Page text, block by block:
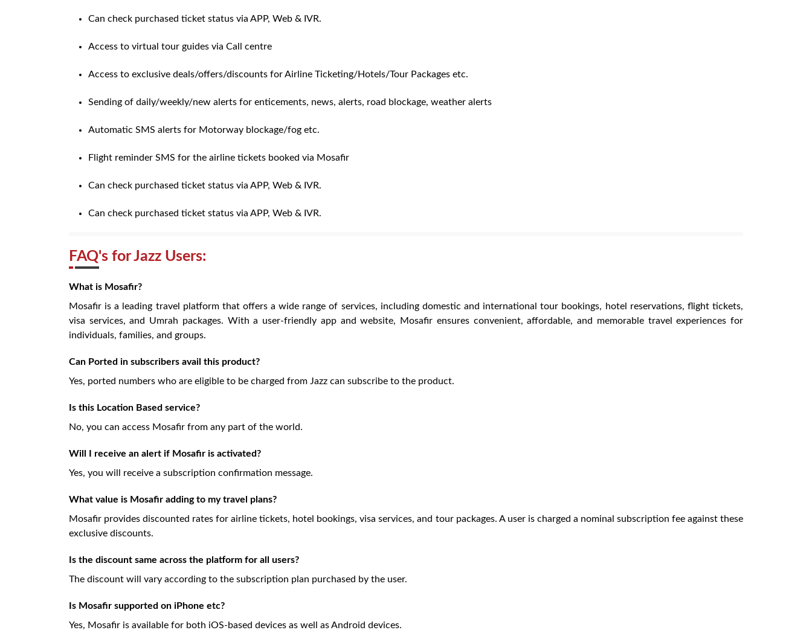
Can check purchased ticket status via APP, Web & IVR.
Access to virtual tour guides via Call centre
Access to exclusive deals/offers/discounts for Airline Ticketing/Hotels/Tour Packages etc.
Sending of daily/weekly/new alerts for enticements, news, alerts, road blockage, weather alerts
Automatic SMS alerts for Motorway blockage/fog etc.
Flight reminder SMS for the airline tickets booked via Mosafir
Can check purchased ticket status via APP, Web & IVR.
Can check purchased ticket status via APP, Web & IVR.
FAQ's for Jazz Users:
What is Mosafir?
Mosafir is a leading travel platform that offers a wide range of services, including domestic and international tour bookings, hotel reservations, flight tickets,
visa services, and Umrah packages. With a user-friendly app and website, Mosafir ensures convenient, affordable, and memorable travel experiences for
individuals, families, and groups.
Can Ported in subscribers avail this product?
Yes, ported numbers who are eligible to be charged from Jazz can subscribe to the product.
Is this Location Based service?
No, you can access Mosafir from any part of the world.
Will I receive an alert if Mosafir is activated?
Yes, you will receive a subscription confirmation message.
What value is Mosafir adding to my travel plans?
Mosafir provides discounted rates for airline tickets, hotel bookings, visa services, and tour packages. A user is charged a nominal subscription fee against these
exclusive discounts.
Is the discount same across the platform for all users?
The discount will vary according to the subscription plan purchased by the user.
Is Mosafir supported on iPhone etc?
Yes, Mosafir is available for both iOS-based devices as well as Android devices.